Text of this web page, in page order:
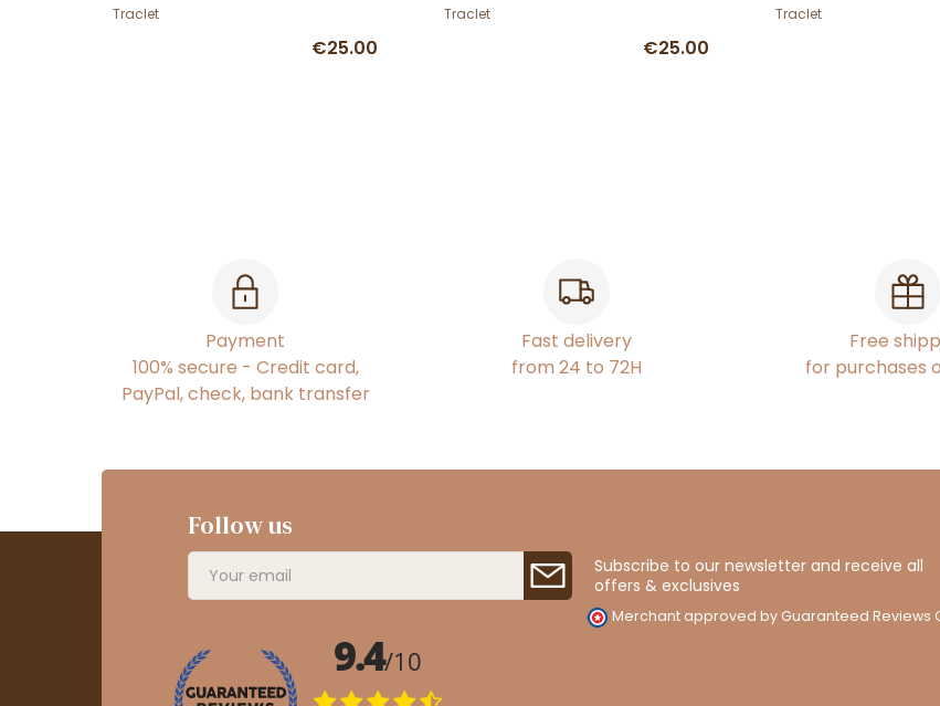
Traclet
€25.00
Traclet
€25.00
Traclet
Payment
100% secure - Credit card,
PayPal, check, bank transfer
Fast delivery
from 24 to 72H
Free
for purchases
Follow us
Subscribe to our newsletter and receive all
offers & exclusives
Merchant approved by Guaranteed Reviews